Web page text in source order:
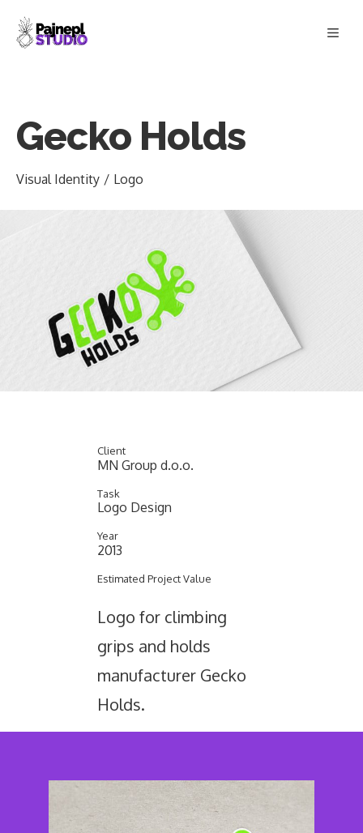
Gecko Holds
Visual Identity / Logo
Client
MN Group d.o.o.
Task
Logo Design
Year
2013
Estimated Project Value
Logo for climbing
grips and holds
manufacturer Gecko
Holds.